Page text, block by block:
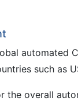
automated
such as
overall